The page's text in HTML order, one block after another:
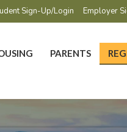
Sign-Up/Login Employer
PARENTS